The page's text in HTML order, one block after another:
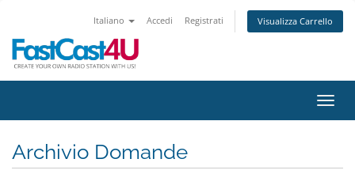
Italiano Accedi Registrati Visualizza Carrello
Archivio Domande